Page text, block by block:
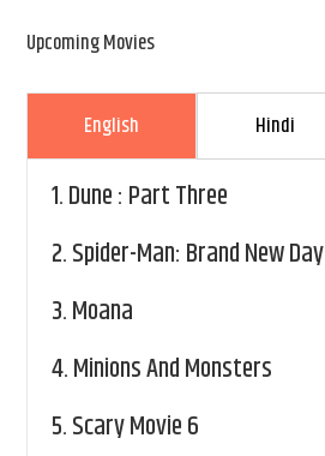
Upcoming Movies
English Hindi
1.Dune : Part Three
2.Spider-Man: Brand New Day
3.Moana
4.Minions And Monsters
5.Scary Movie 6